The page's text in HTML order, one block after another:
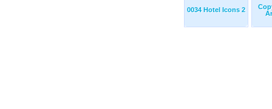
0034 Hotel Icons 2